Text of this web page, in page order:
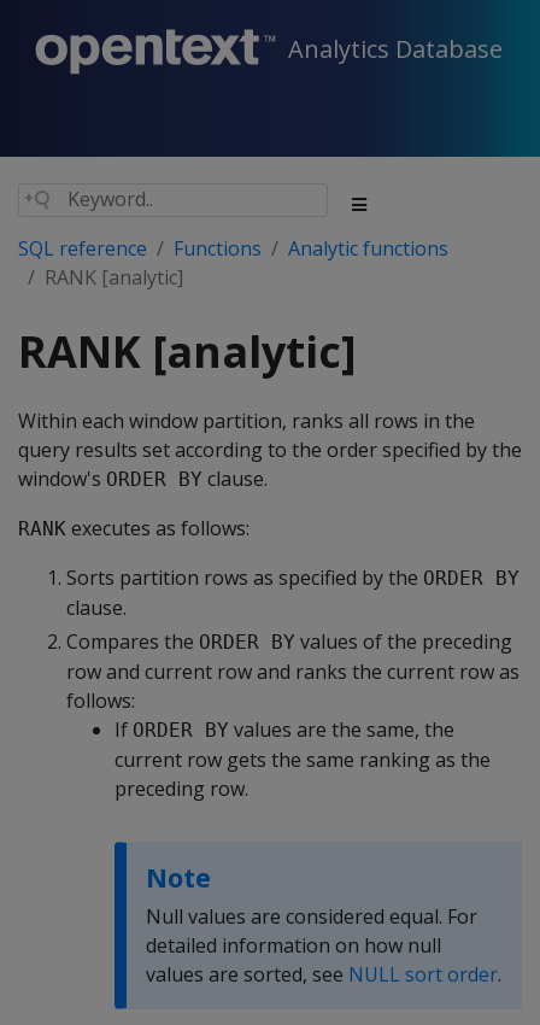
Analytics Database
SQL reference Functions
Analytic functions
RANK [analytic]
RANK [analytic]
Within each window partition, ranks all rows in the
query results set according to the order specified by the
window's ORDER BY clause.
RANK executes as follows:
Sorts partition rows as specified by the ORDER BY
clause.
Compares the ORDER BY values of the preceding
row and current row and ranks the current row as
follows:
If ORDER BY values are the same, the
current row gets the same ranking as the
preceding row.
Note
Null values are considered equal. For
detailed information on how null
values are sorted, see NULL sort order.